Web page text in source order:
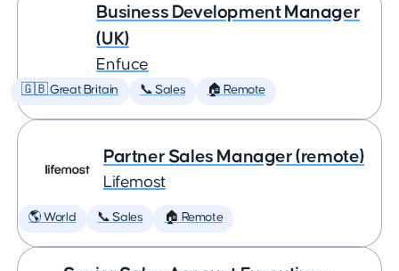
Business Development Manager
(UK)
Enfuce
🇬🇧 Great Britain 📞 Sales 🏠 Remote
Partner Sales Manager (remote)
Lifemost
🌎 World 📞 Sales 🏠 Remote